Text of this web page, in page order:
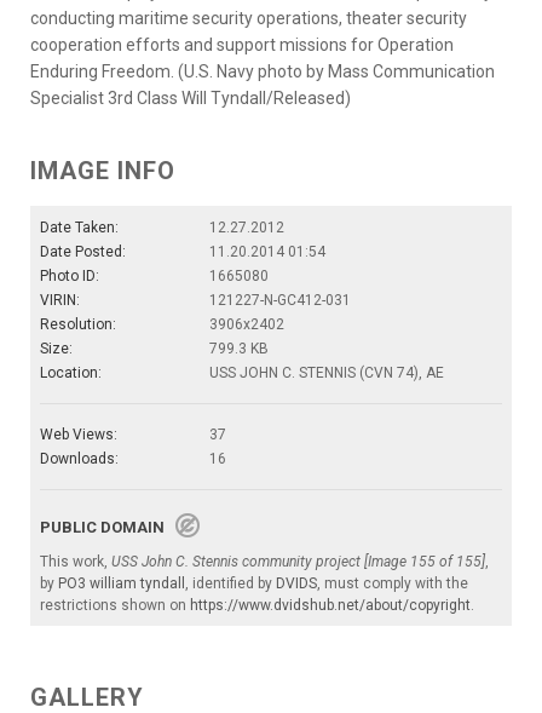
conducting maritime security operations, theater security
cooperation efforts and support missions for Operation
Enduring Freedom. (U.S. Navy photo by Mass Communication
Specialist 3rd Class Will Tyndall/Released)
IMAGE INFO
Date Taken:
12.27.2012
Date Posted:
11.20.2014 01:54
Photo ID:
1665080
VIRIN:
121227-N-GC412-031
Resolution:
3906x2402
Size:
799.3 KB
Location:
USS JOHN C. STENNIS (CVN 74), AE
Web Views:
37
Downloads:
16
PUBLIC DOMAIN
This work, USS John C. Stennis community project [Image 155 of 155]
by PO3 william tyndall , identified by DVIDS , must comply with the
restrictions shown on https://www.dvidshub.net/about/copyright
GALLERY